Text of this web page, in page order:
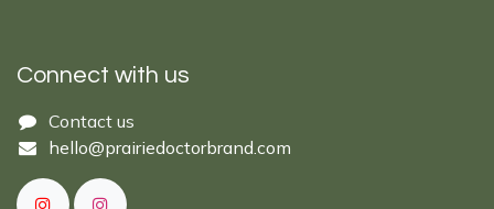
Connect with us
Cont​act ​us​​​​​​​​
hello@prairiedoctor​brand.com